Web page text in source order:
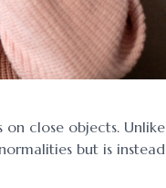
close objects. Unlike
but is instead